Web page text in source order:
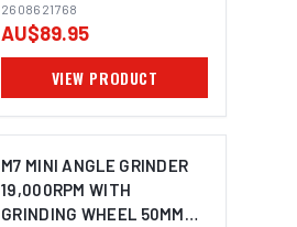
GRINDER 2608621768 - 10
PACK
2608621768
AU$89.95
VIEW PRODUCT
M7 MINI ANGLE GRINDER
19,000RPM WITH
GRINDING WHEEL 50MM